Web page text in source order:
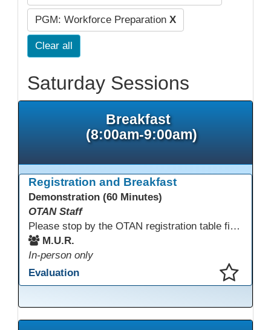
PGM: Workforce Preparation X
Clear all
Saturday Sessions
Breakfast
(8:00am-9:00am)
Registration and Breakfast
Demonstration (60 Minutes)
OTAN Staff
Please stop by the OTAN registration table first to sign in and get your badge and conference bag! Enjoy something to eat before you start your conference day.
M.U.R.
In-person only
Evaluation